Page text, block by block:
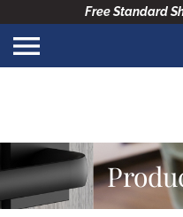
Free Standard